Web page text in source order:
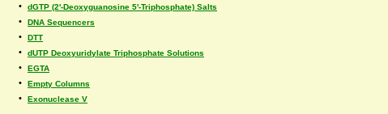
• dGTP (2'-Deoxyguanosine 5'-Triphosphate) Salts
• DNA Sequencers
• DTT
• dUTP Deoxyuridylate Triphosphate Solutions
• EGTA
• Empty Columns
• Exonuclease V